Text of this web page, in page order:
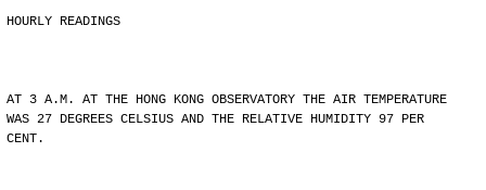
HOURLY READINGS
AT 3 A.M. AT THE HONG KONG OBSERVATORY THE AIR TEMPERATURE
WAS 27 DEGREES CELSIUS AND THE RELATIVE HUMIDITY 97 PER
CENT.